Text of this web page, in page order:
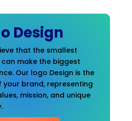
Design
that the smallest
make the biggest
Our logo Design is the
your brand, representing
mission, and unique